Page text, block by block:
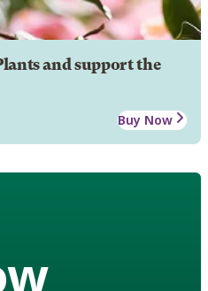
and support the
Buy Now